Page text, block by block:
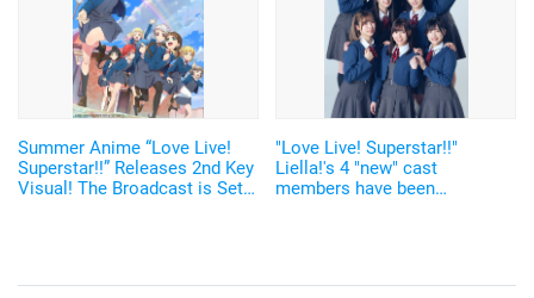
Summer Anime “Love Live!
Superstar!!” Releases 2nd Key
Visual! The Broadcast is Set
"Love Live! Superstar!!"
Liella!'s 4 "new" cast
members have been